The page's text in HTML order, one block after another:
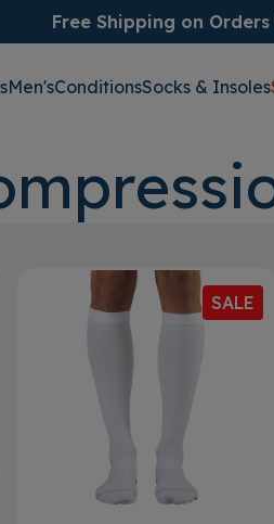
Free Shipping on
Men'sConditionsSocks & Insoles
SALE